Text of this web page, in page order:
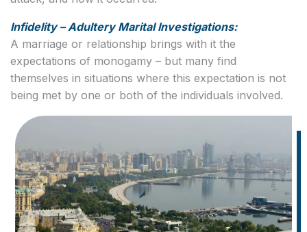
Infidelity – Adultery Marital Investigations:
A marriage or relationship brings with it the
expectations of monogamy – but many find
themselves in situations where this expectation is not
being met by one or both of the individuals involved.